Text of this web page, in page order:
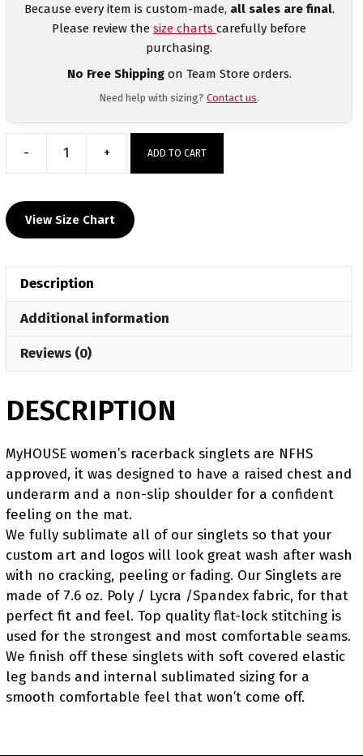
Because every item is custom-made, all sales are final.
Please review the size charts carefully before
purchasing.
No Free Shippingon Team Store orders.
Need help with sizing? Contact us.
-
Providence
Wrestling
Club
Singlet
quantity
+ ADD TO CART
View Size Chart
Description
Additional information
Reviews (0)
DESCRIPTION
MyHOUSE women’s racerback singlets are NFHS
approved, it was designed to have a raised chest and
underarm and a non-slip shoulder for a confident
feeling on the mat.
We fully sublimate all of our singlets so that your
custom art and logos will look great wash after wash
with no cracking, peeling or fading. Our Singlets are
made of 7.6 oz. Poly / Lycra /Spandex fabric, for that
perfect fit and feel. Top quality flat-lock stitching is
used for the strongest and most comfortable seams.
We finish off these singlets with soft covered elastic
leg bands and internal sublimated sizing for a
smooth comfortable feel that won’t come off.